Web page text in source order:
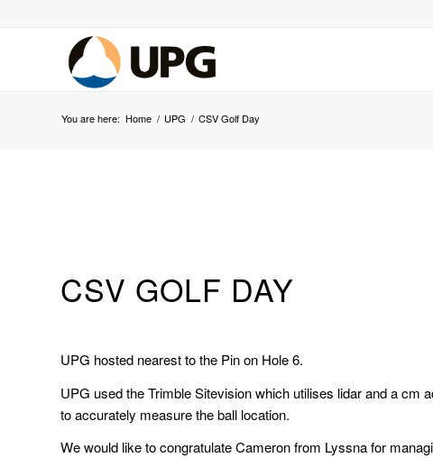
You are here: Home / UPG / CSV Golf Day
CSV GOLF DAY
UPG hosted nearest to the Pin on Hole 6.
UPG used the Trimble Sitevision which utilises lidar and a cm
to accurately measure the ball location.
We would like to congratulate Cameron from Lyssna for